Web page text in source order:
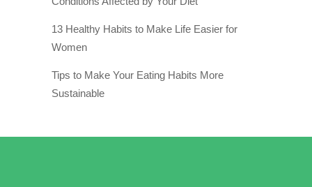
13 Healthy Habits to Make Life Easier for
Women
Tips to Make Your Eating Habits More
Sustainable